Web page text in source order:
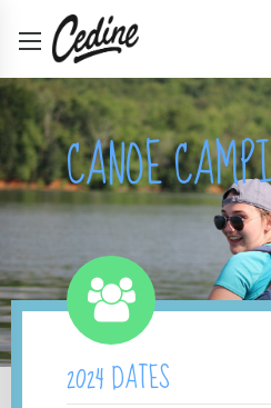
CANOE
2024 DATES